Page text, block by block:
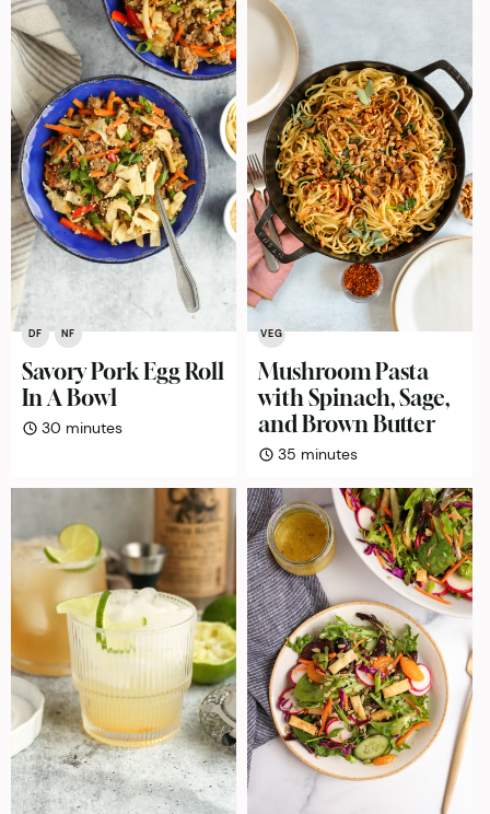
DF NF
Savory Pork Egg Roll
In A Bowl
30 minutes
minutes
VEG
Mushroom Pasta
with Spinach, Sage,
and Brown Butter
35 minutes
minutes